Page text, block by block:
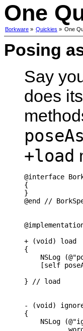
One
Borkware » Quickies » One
Posing
Say
does
+load
@interface
{
}
@end //
+ (void) load
{
NSLog
[self
} // load
- (void)
{
NSLog